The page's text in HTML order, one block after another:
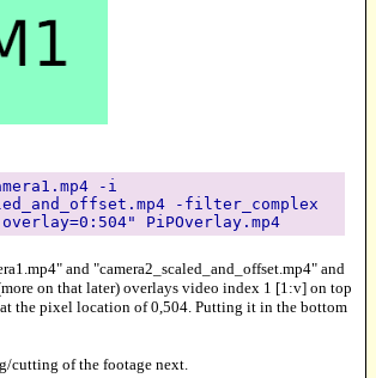
-i
-filter_complex
PiPOverlay.mp4
and "camera2_scaled_and_offset.mp4" and
on that later) overlays video index 1 [1:v] on top
the pixel location of 0,504. Putting it in the bottom
cutting of the footage next.